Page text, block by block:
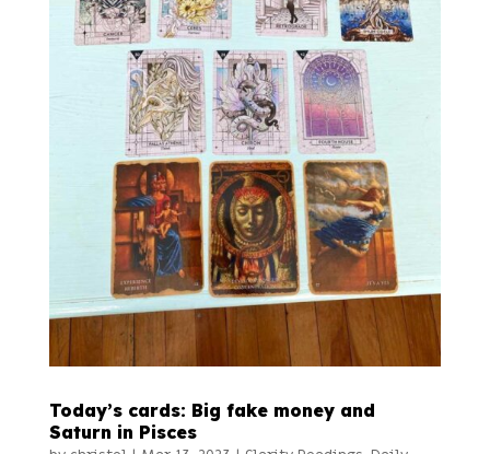
Today’s cards: Big fake money and
Saturn in Pisces